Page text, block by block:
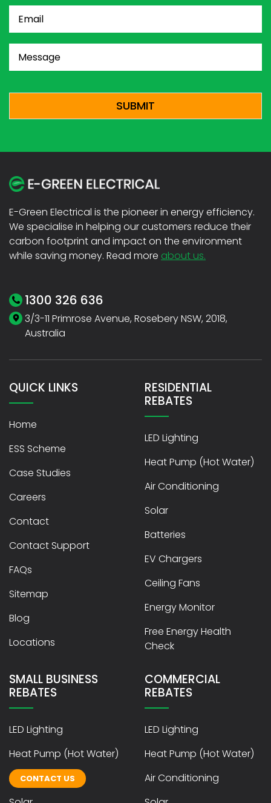
(Required)
E-Green Electrical is the pioneer in energy efficiency.
We specialise in helping our customers reduce their
carbon footprint and impact on the environment
while saving money. Read more about us.
1300 326 636
3/3-11 Primrose Avenue, Rosebery NSW, 2018,
Australia
QUICK LINKS
Home
ESS Scheme
Case Studies
Careers
Contact
Contact Support
FAQs
Sitemap
Blog
Locations
RESIDENTIAL
REBATES
LED Lighting
Heat Pump (Hot Water)
Air Conditioning
Solar
Batteries
EV Chargers
Ceiling Fans
Energy Monitor
Free Energy Health
Check
SMALL BUSINESS
REBATES
LED Lighting
Heat Pump (Hot Water)
Air Conditioning
COMMERCIAL
REBATES
LED Lighting
Heat Pump (Hot Water)
Air Conditioning
CONTACT US